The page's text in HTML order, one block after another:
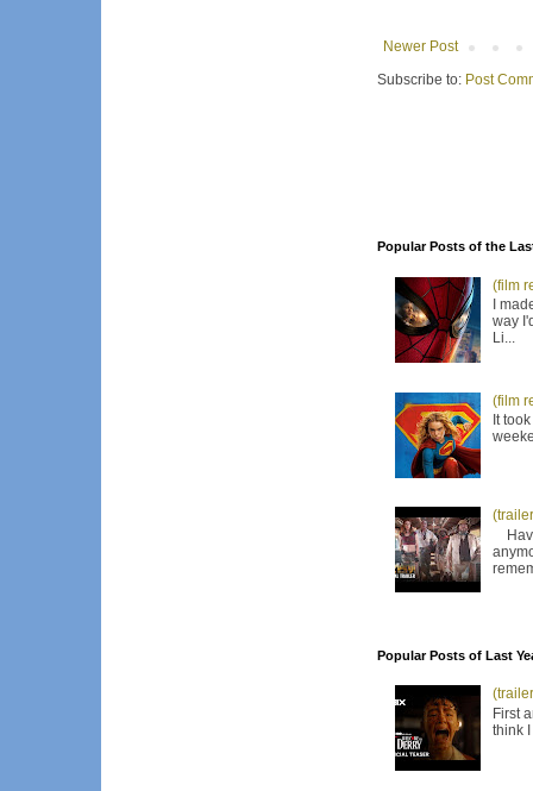
Newer Post
Subscribe to: Post
Popular Posts of the
(film
I
way
Li...
(film
It
Popular Posts of Last
First
think